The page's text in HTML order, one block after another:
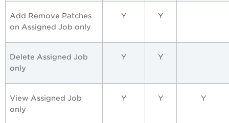
Add Remove Patches
on Assigned Job only
Y Y
Delete Assigned Job
only
Y Y
View Assigned Job
only
Y Y Y